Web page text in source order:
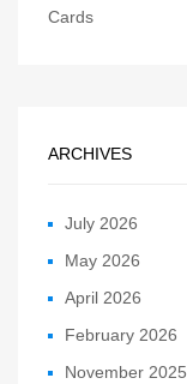
Cards
ARCHIVES
July 2026
May 2026
April 2026
February 2026
November 2025